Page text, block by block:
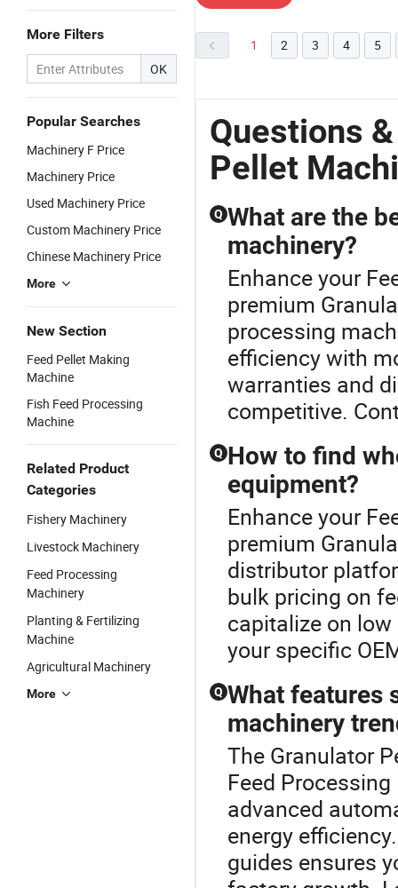
More Filters
OK
Popular Searches
Machinery F Price
Machinery Price
Used Machinery Price
Custom Machinery Price
Chinese Machinery Price
More
New Section
Feed Pellet Making
Machine
Fish Feed Processing
Machine
Related Product
Categories
Fishery Machinery
Livestock Machinery
Feed Processing
Machinery
Planting & Fertilizing
Machine
Agricultural Machinery
More
1 2 3 4 5
Questions
Pellet
Q What are the
machinery?
Enhance your
premium
processing
efficiency with
warranties and
competitive.
Q How to find
equipment?
Enhance your
premium
distributor
bulk pricing on
capitalize on
your specific
Q What features
machinery
The Granulator
Feed
advanced
energy
guides ensures